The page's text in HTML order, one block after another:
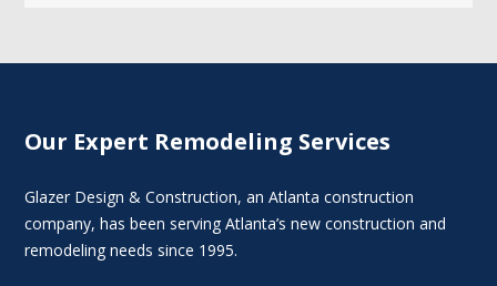
Our Expert Remodeling Services
Glazer Design & Construction, an Atlanta construction
company, has been serving Atlanta’s new construction and
remodeling needs since 1995.